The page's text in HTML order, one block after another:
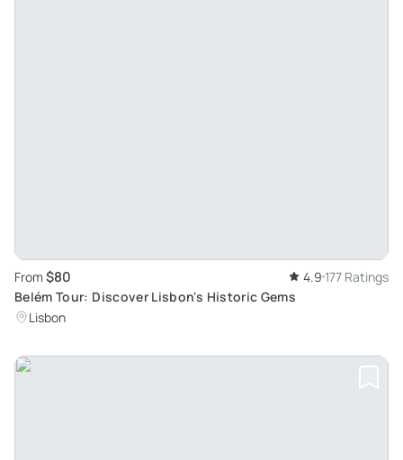
From $80 4.9 177 Ratings
Belém Tour: Discover Lisbon's Historic Gems
Lisbon